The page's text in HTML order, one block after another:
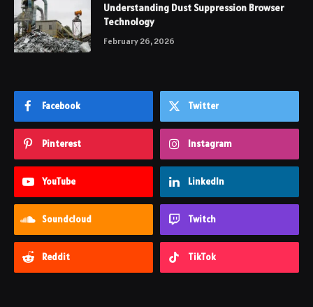
Understanding Dust Suppression Browser
Technology
February 26, 2026
Facebook Twitter
Pinterest Instagram
YouTube LinkedIn
Soundcloud Twitch
Reddit TikTok